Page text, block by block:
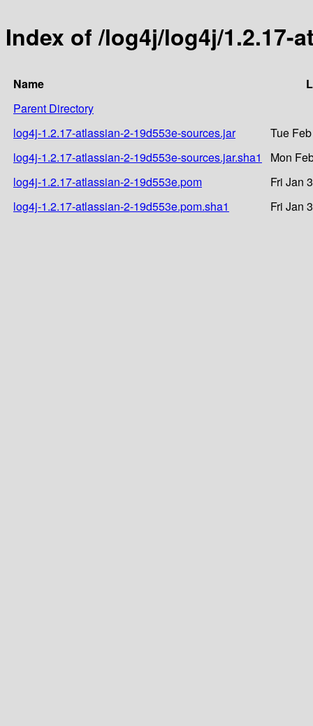
Index of /log4j/log4j/1.2.17-
Name
Parent Directory
log4j-1.2.17-atlassian-2-19d553e-sources.jar
Tue
log4j-1.2.17-atlassian-2-19d553e-sources.jar.sha1
Mon
log4j-1.2.17-atlassian-2-19d553e.pom
Fri Jan
log4j-1.2.17-atlassian-2-19d553e.pom.sha1
Fri Jan